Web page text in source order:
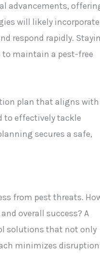
advancements,
will likely incorporate
respond rapidly.
maintain a pest-free
plan that aligns with
to effectively tackle
secures a safe,
from pest threats.
overall success? A
solutions that not only
minimizes